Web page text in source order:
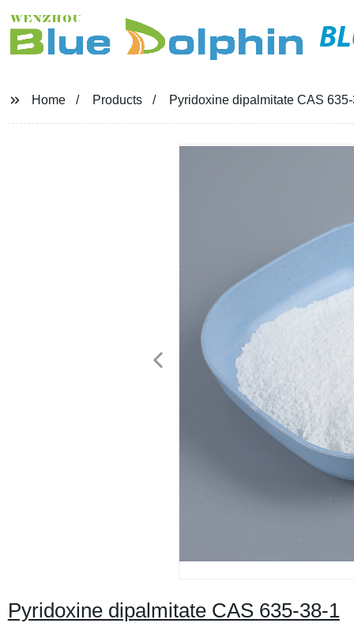
Home Products Pyridoxine dipalmitate CAS
Pyridoxine dipalmitate CAS 635-38-1